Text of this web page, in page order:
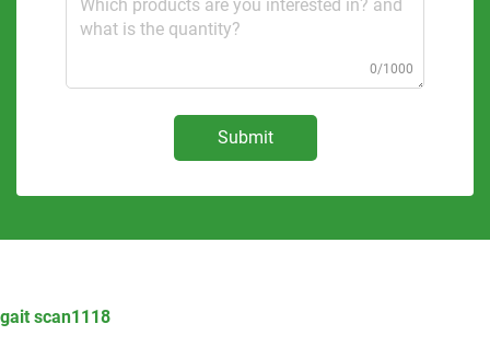
0/1000
Submit
gait scan1118